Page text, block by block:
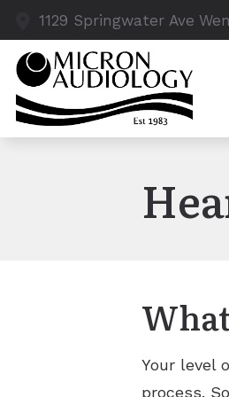
Skip to Content
1129 Springwater Ave
Your level
process.